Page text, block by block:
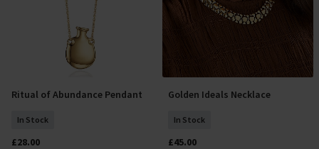
Add To Basket
Ritual of Abundance Pendant
In Stock
£28.00
Add To Basket
Golden Ideals Necklace
In Stock
£45.00